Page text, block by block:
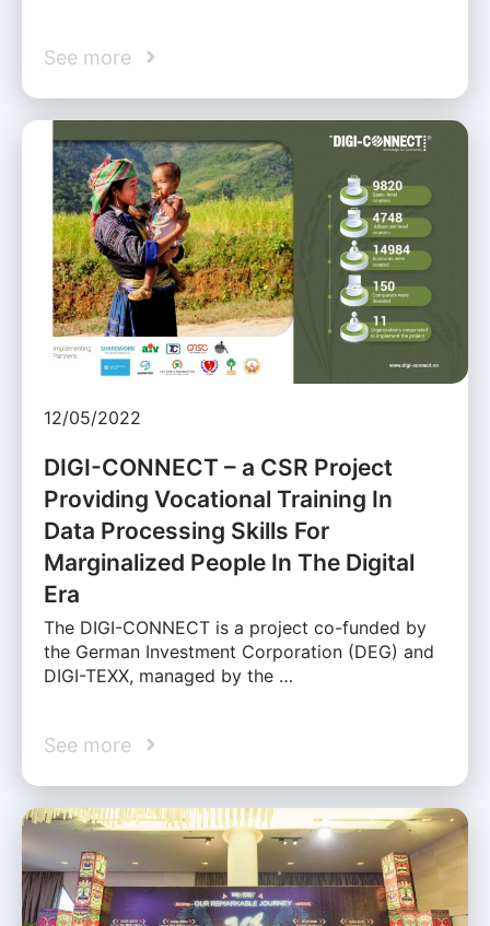
See more
12/05/2022
DIGI-CONNECT – a CSR Project
Providing Vocational Training In
Data Processing Skills For
Marginalized People In The Digital
Era
The DIGI-CONNECT is a project co-funded by
the German Investment Corporation (DEG) and
DIGI-TEXX, managed by the …
See more